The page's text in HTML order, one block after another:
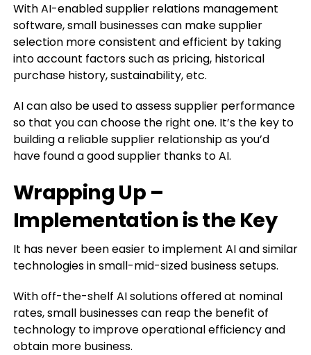
With AI-enabled supplier relations management
software, small businesses can make supplier
selection more consistent and efficient by taking
into account factors such as pricing, historical
purchase history, sustainability, etc.
AI can also be used to assess supplier performance
so that you can choose the right one. It’s the key to
building a reliable supplier relationship as you’d
have found a good supplier thanks to AI.
Wrapping Up –
Implementation is the Key
It has never been easier to implement AI and similar
technologies in small-mid-sized business setups.
With off-the-shelf AI solutions offered at nominal
rates, small businesses can reap the benefit of
technology to improve operational efficiency and
obtain more business.